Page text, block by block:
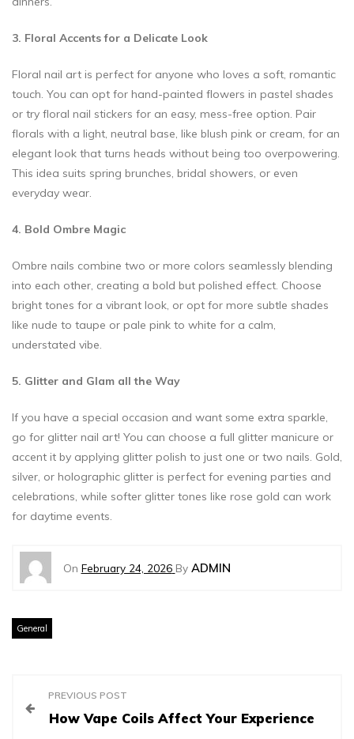
3. Floral Accents for a Delicate Look
Floral nail art is perfect for anyone who loves a soft, romantic
touch. You can opt for hand-painted flowers in pastel shades
or try floral nail stickers for an easy, mess-free option. Pair
florals with a light, neutral base, like blush pink or cream, for an
elegant look that turns heads without being too overpowering.
This idea suits spring brunches, bridal showers, or even
everyday wear.
4. Bold Ombre Magic
Ombre nails combine two or more colors seamlessly blending
into each other, creating a bold but polished effect. Choose
bright tones for a vibrant look, or opt for more subtle shades
like nude to taupe or pale pink to white for a calm,
understated vibe.
5. Glitter and Glam all the Way
If you have a special occasion and want some extra sparkle,
go for glitter nail art! You can choose a full glitter manicure or
accent it by applying glitter polish to just one or two nails. Gold,
silver, or holographic glitter is perfect for evening parties and
celebrations, while softer glitter tones like rose gold can work
for daytime events.
On February 24, 2026 By ADMIN
General
PREVIOUS POST
How Vape Coils Affect Your Experience